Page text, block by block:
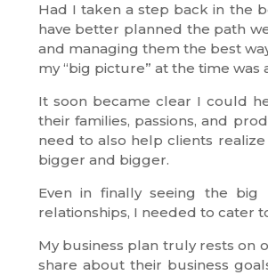
Had I taken a step back in the
have better planned the path
and managing them the best
my “big picture” at the time
It soon became clear I could
their families, passions, and
need to also help clients
bigger and bigger.
Even in finally seeing the big
relationships, I needed to cater
My business plan truly rests on
share about their business